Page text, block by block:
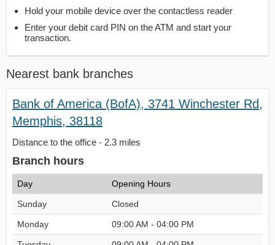
Hold your mobile device over the contactless reader
Enter your debit card PIN on the ATM and start your
transaction.
Nearest bank branches
Bank of America (BofA), 3741 Winchester Rd,
Memphis, 38118
Distance to the office - 2.3 miles
Branch hours
Day Opening Hours
Sunday Closed
Monday 09:00 AM - 04:00 PM